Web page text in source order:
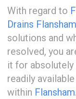
With regard to
Drains Flansham
solutions and
resolved, you
it for absolutely
readily
within Flansham.